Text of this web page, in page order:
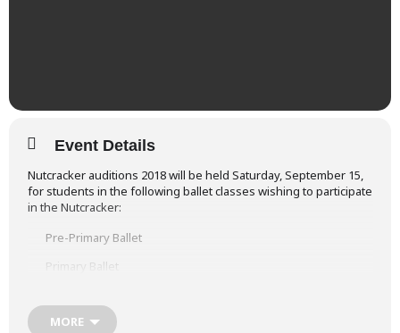
Event Details
Nutcracker auditions 2018 will be held Saturday, September 15,
for students in the following ballet classes wishing to participate
in the Nutcracker:
Pre-Primary Ballet
Primary Ballet
Ballet 5-7 Ballet
MORE